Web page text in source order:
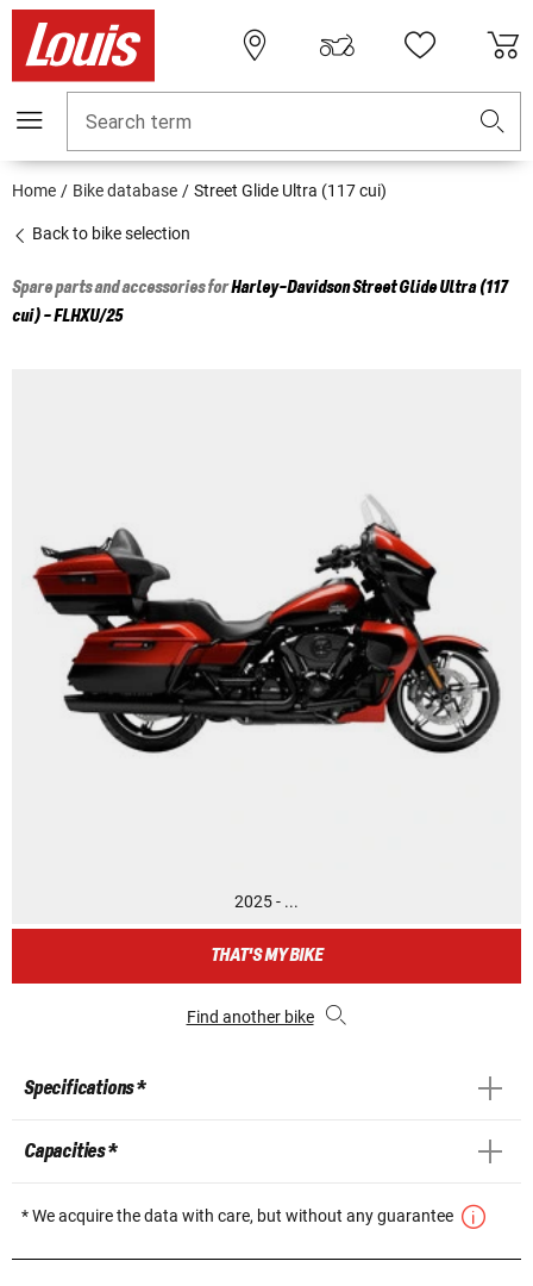
Search term
Home Bike database Street Glide Ultra (117 cui)
Back to bike selection
Spare parts and accessories forHarley-DavidsonStreet Glide Ultra (117
cui) - FLHXU/25
2025 - ...
THAT'S MY BIKE
Find another bike
Specifications *
Capacities *
* We acquire the data with care, but without any guarantee